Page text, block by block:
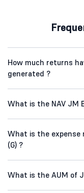
How much returns
generated ?
What is the NAV JM
What is the expense
(G) ?
What is the AUM of